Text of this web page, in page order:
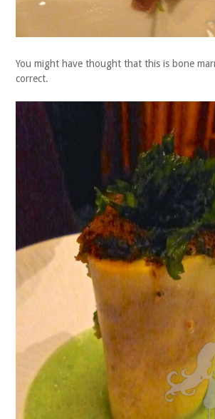
You might have thought that this is bone
correct.